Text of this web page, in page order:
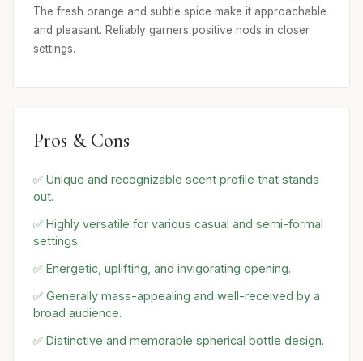
The fresh orange and subtle spice make it approachable
and pleasant. Reliably garners positive nods in closer
settings.
Pros & Cons
✅ Unique and recognizable scent profile that stands
out.
✅ Highly versatile for various casual and semi-formal
settings.
✅ Energetic, uplifting, and invigorating opening.
✅ Generally mass-appealing and well-received by a
broad audience.
✅ Distinctive and memorable spherical bottle design.